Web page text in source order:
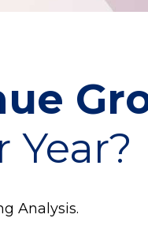
Year?
Analysis.